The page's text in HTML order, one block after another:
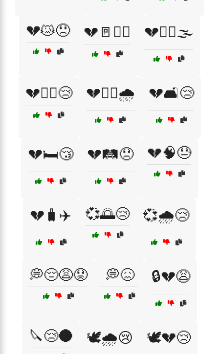
💔😿😞 💔🚪🏃‍♂️ 💔🚶‍♀️🌫️
💔🚶‍♀️😢 💔🚶‍♂️🌧️ 💔🛋️😢
💔🛏️😴 💔🛤️😞 💔🧠😓
💔🧳✈️ 💞🌅😢 💞🌧️😢
💭😔😩😟 💭😖 🔒💔😩
🔪😢🌑 🕊️🌧️😢 🕊️💔😢